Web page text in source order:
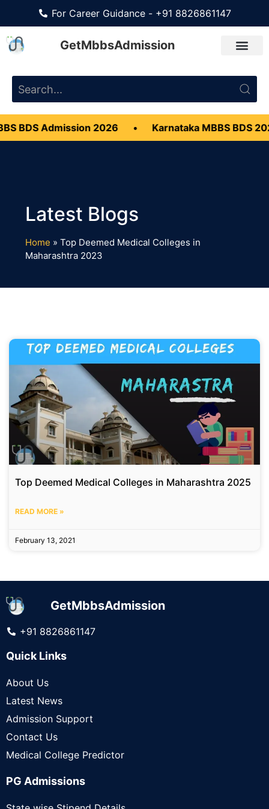
For Career Guidance - +91 8826861147
GetMbbsAdmission
BDS Admission 2026 Karnataka MBBS BDS
Home » Top Deemed Medical Colleges in
Maharashtra 2023
Top Deemed Medical Colleges in Maharashtra 2025
READ MORE »
February 13, 2021
GetMbbsAdmission
+91 8826861147
Quick Links
About Us
Latest News
Admission Support
Contact Us
Medical College Predictor
PG Admissions